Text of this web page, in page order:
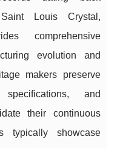
Saint Louis Crystal,
comprehensive
evolution and
makers preserve
and
their continuous
typically showcase